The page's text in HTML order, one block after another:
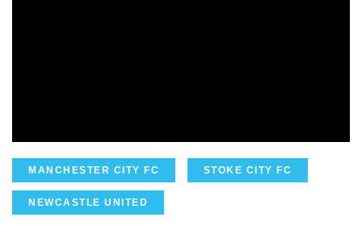
MANCHESTER CITY FC STOKE CITY FC
NEWCASTLE UNITED